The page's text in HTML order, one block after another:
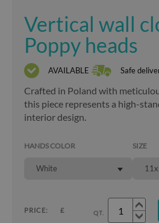
Vertical wall
Poppy heads
AVAILABLE Safe
Crafted in Poland with
this piece represents a high-
interior design.
HANDS COLOR
White
SIZE
PRICE: £ QT.